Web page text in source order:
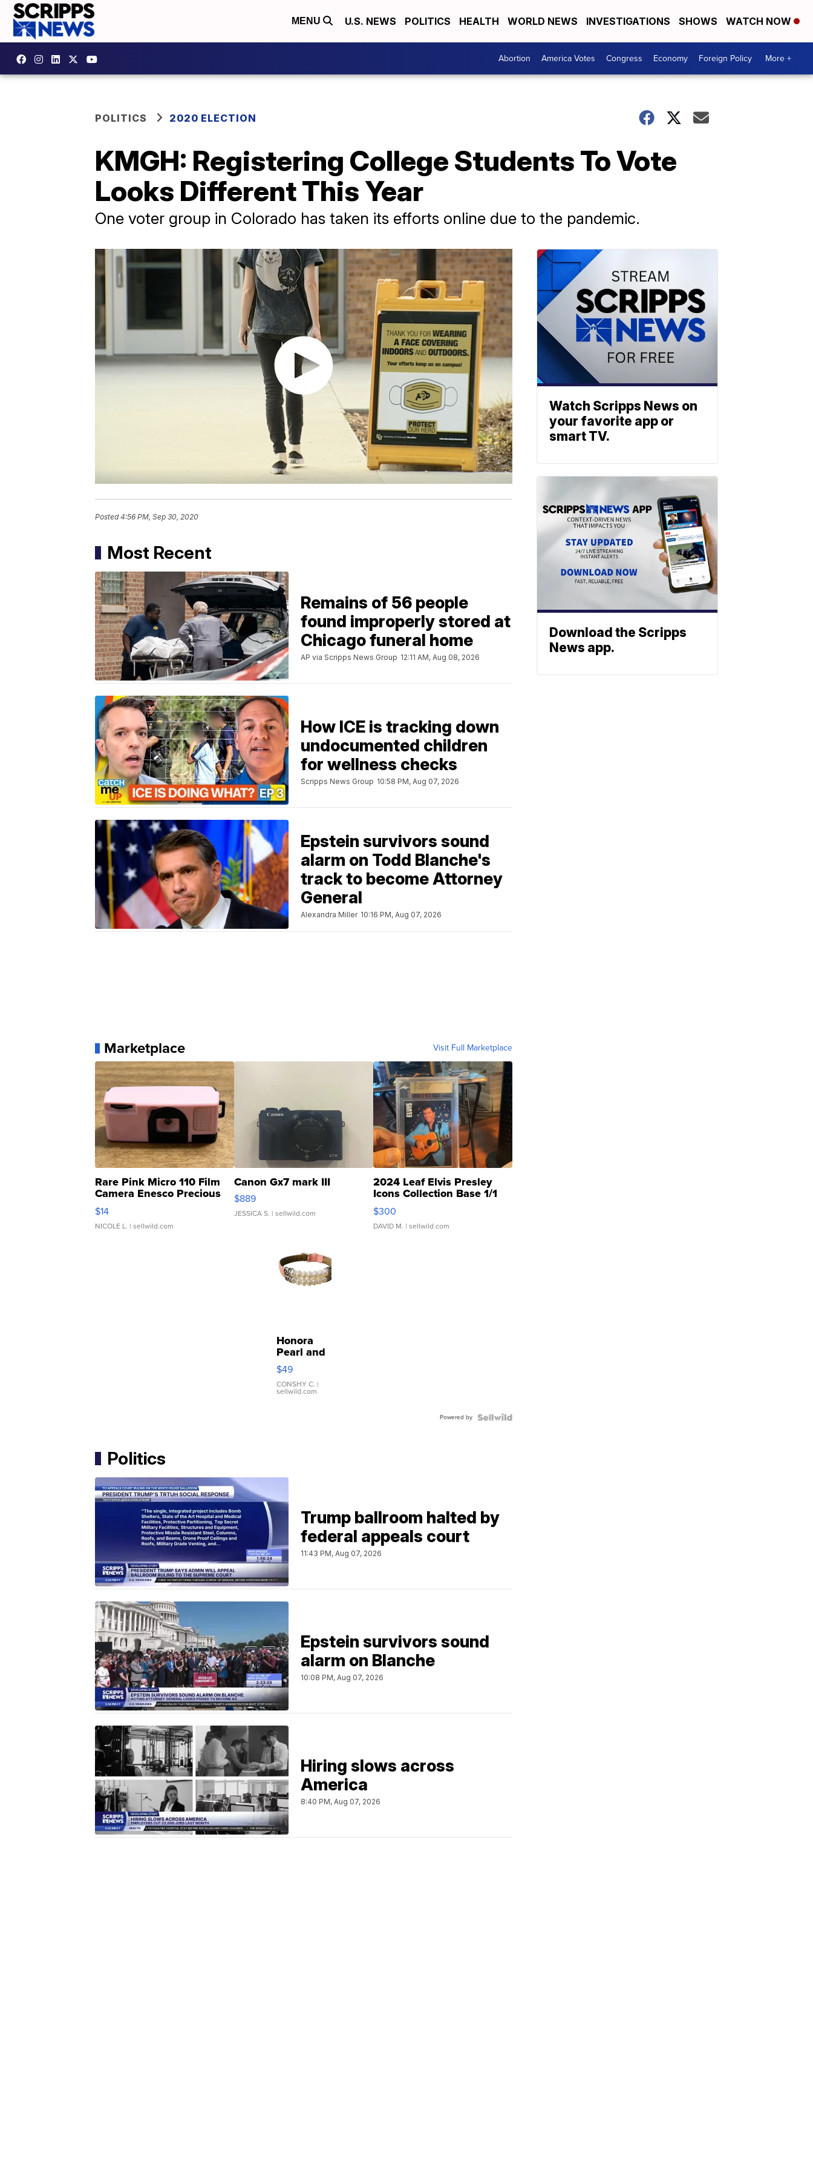
MENU U.S. NEWS POLITICS HEALTH WORLD NEWS INVESTIGATIONS SHOWS WATCH NOW
Abortion America Votes Congress Economy Foreign Policy More +
POLITICS 2020 ELECTION
KMGH: Registering College Students To Vote
Looks Different This Year
One voter group in Colorado has taken its efforts online due to the pandemic.
Posted4:56 PM, Sep 30, 2020
Most Recent
Remains of 56 people
found improperly stored at
Chicago funeral home
AP via Scripps News Group 12:11 AM, Aug 08, 2026
How ICE is tracking down
undocumented children
for wellness checks
Scripps News Group 10:58 PM, Aug 07, 2026
Epstein survivors sound
alarm on Todd Blanche's
track to become Attorney
General
Alexandra Miller 10:16 PM, Aug 07, 2026
Marketplace Visit Full Marketplace
Rare Pink Micro 110 Film
Camera Enesco Precious
Moments TD4
$14
NICOLE L. | sellwild.com
Canon Gx7 mark III
$889
JESSICA S. | sellwild.com
2024 Leaf Elvis Presley
Icons Collection Base 1/1
SSP Clear ...
$300
DAVID M. | sellwild.com
Honora
Pearl and
Pink
Leather
Bracelet
Adjustable
$49
CONSHY C. |
sellwild.com
Powered by
Politics
Trump ballroom halted by
federal appeals court
11:43 PM, Aug 07, 2026
Epstein survivors sound
alarm on Blanche
10:08 PM, Aug 07, 2026
Hiring slows across
America
8:40 PM, Aug 07, 2026
Watch Scripps News on
your favorite app or
smart TV.
Download the Scripps
News app.